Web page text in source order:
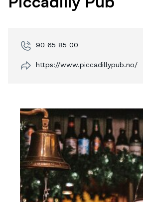
90 65 85 00
https://www.piccadillypub.no/